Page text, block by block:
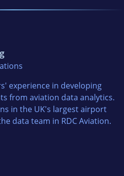
experience in developing
from aviation data analytics.
in the UK's largest airport
data team in RDC Aviation.